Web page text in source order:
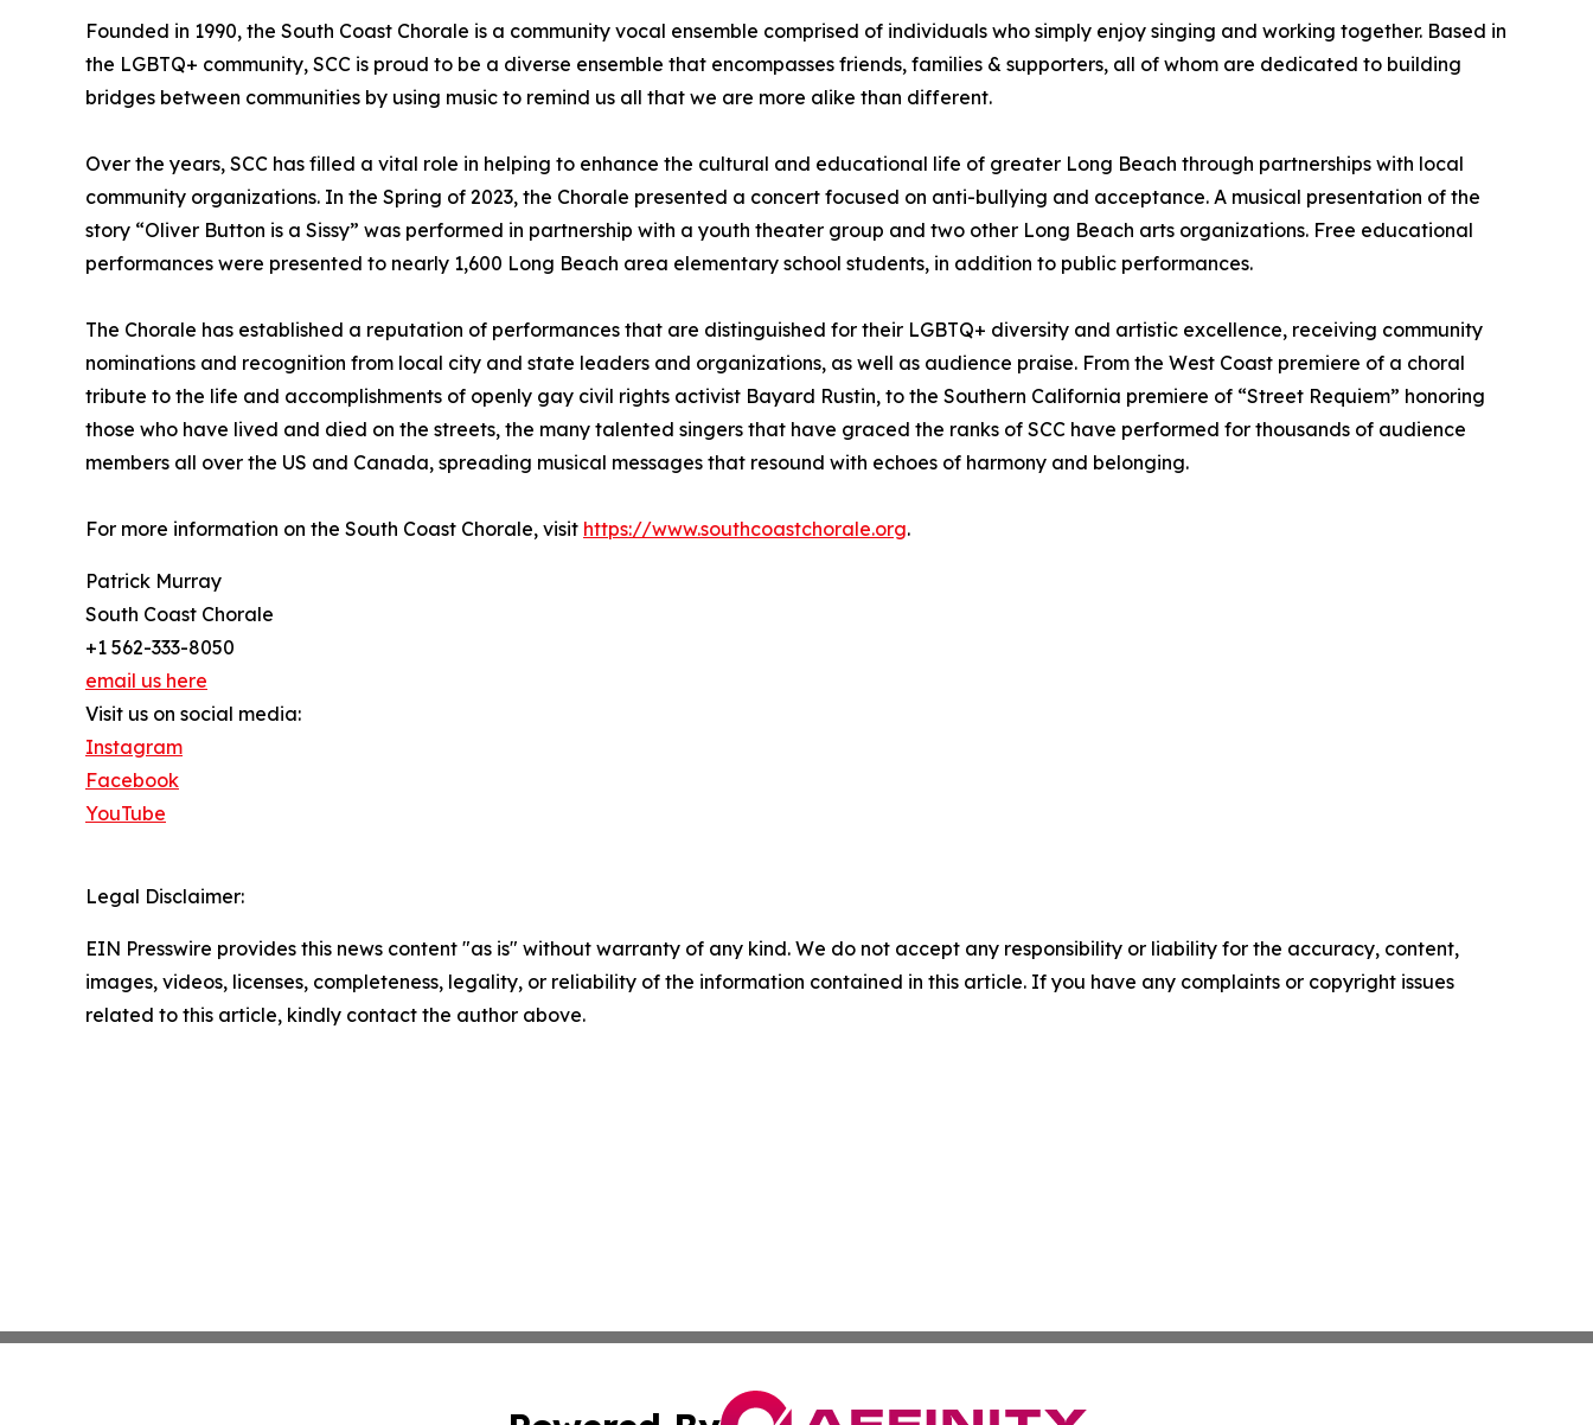
Founded in 1990, the South Coast Chorale is a community vocal ensemble comprised of individuals who simply enjoy singing and working together. Based in
the LGBTQ+ community, SCC is proud to be a diverse ensemble that encompasses friends, families & supporters, all of whom are dedicated to building
bridges between communities by using music to remind us all that we are more alike than different.
Over the years, SCC has filled a vital role in helping to enhance the cultural and educational life of greater Long Beach through partnerships with local
community organizations. In the Spring of 2023, the Chorale presented a concert focused on anti-bullying and acceptance. A musical presentation of the
story “Oliver Button is a Sissy” was performed in partnership with a youth theater group and two other Long Beach arts organizations. Free educational
performances were presented to nearly 1,600 Long Beach area elementary school students, in addition to public performances.
The Chorale has established a reputation of performances that are distinguished for their LGBTQ+ diversity and artistic excellence, receiving community
nominations and recognition from local city and state leaders and organizations, as well as audience praise. From the West Coast premiere of a choral
tribute to the life and accomplishments of openly gay civil rights activist Bayard Rustin, to the Southern California premiere of “Street Requiem” honoring
those who have lived and died on the streets, the many talented singers that have graced the ranks of SCC have performed for thousands of audience
members all over the US and Canada, spreading musical messages that resound with echoes of harmony and belonging.
For more information on the South Coast Chorale, visit https://www.southcoastchorale.org.
Patrick Murray
South Coast Chorale
+1 562-333-8050
email us here
Visit us on social media:
Instagram
Facebook
YouTube
Legal Disclaimer:
EIN Presswire provides this news content "as is" without warranty of any kind. We do not accept any responsibility or liability for the accuracy, content,
images, videos, licenses, completeness, legality, or reliability of the information contained in this article. If you have any complaints or copyright issues
related to this article, kindly contact the author above.